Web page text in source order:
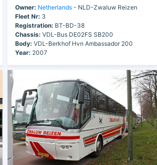
Owner: Netherlands- NLD-Zwaluw Reizen
Fleet Nr: 3
Registration: BT-BD-38
Chassis: VDL-Bus DE02FS SB200
Body: VDL-Berkhof Hvn Ambassador 200
Year: 2007